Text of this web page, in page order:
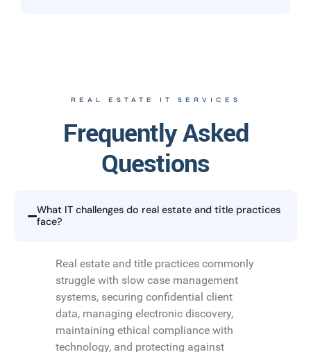
REAL ESTATE IT SERVICES
Frequently Asked
Questions
What IT challenges do real estate and title practices
face?
Real estate and title practices commonly
struggle with slow case management
systems, securing confidential client
data, managing electronic discovery,
maintaining ethical compliance with
technology, and protecting against